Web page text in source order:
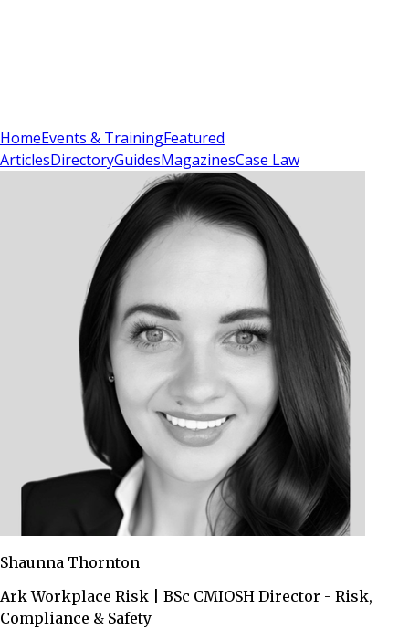
HomeEvents & TrainingFeatured
ArticlesDirectoryGuidesMagazinesCase Law
Shaunna Thornton
Ark Workplace Risk | BSc CMIOSH Director - Risk,
Compliance & Safety